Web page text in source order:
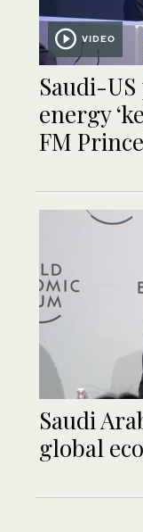
VIDEO
Saudi-
energy
FM
Saudi
global